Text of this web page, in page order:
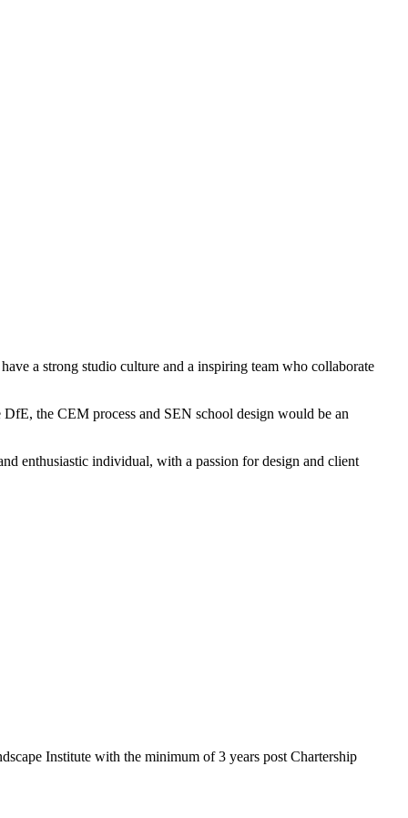
a strong studio culture and a inspiring team who collaborate
the CEM process and SEN school design would be an
enthusiastic individual, with a passion for design and client
Institute with the minimum of 3 years post Chartership